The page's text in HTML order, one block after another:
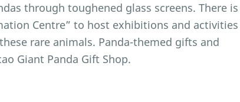
through toughened glass screens. There is
Centre” to host exhibitions and activities
rare animals. Panda-themed gifts and
Giant Panda Gift Shop.